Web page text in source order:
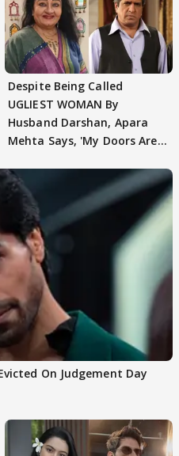
Despite Being Called
UGLIEST WOMAN By
Husband Darshan, Apara
Mehta Says, 'My Doors Are
On Judgement Day